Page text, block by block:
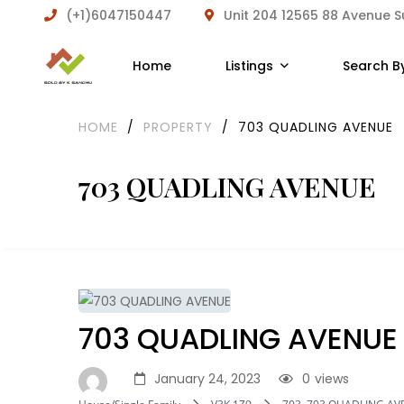
(+1)6047150447 Unit 204 12565 88 Avenue
Home Listings Search
703 QUADLING AVENUE
HOME / PROPERTY / 703 QUADLING AVENUE
703 QUADLING AVENUE
January 24, 2023 views
0